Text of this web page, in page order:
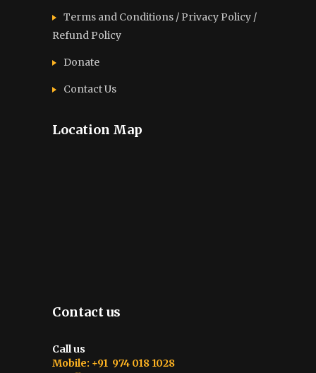
Terms and Conditions / Privacy Policy /
Refund Policy
Donate
Contact Us
Location Map
Contact us
Call us
Mobile: +91 974 018 1028